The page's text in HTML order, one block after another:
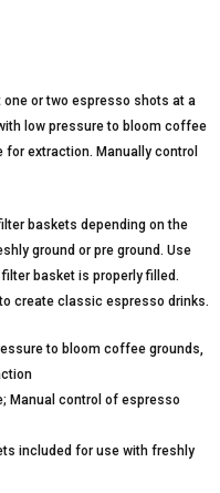
one or two espresso shots at a
low pressure to bloom coffee
extraction. Manually control
baskets depending on the
ground or pre ground. Use
basket is properly filled.
create classic espresso drinks.
to bloom coffee grounds,
Manual control of espresso
included for use with freshly